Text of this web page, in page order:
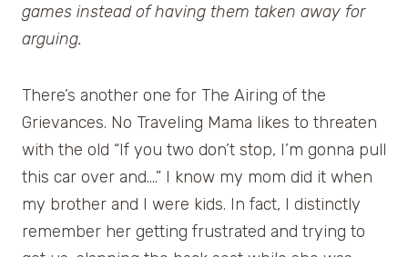
games instead of having them taken away for
arguing.
There’s another one for The Airing of the
Grievances. No Traveling Mama likes to threaten
with the old “If you two don’t stop, I’m gonna pull
this car over and….” I know my mom did it when
my brother and I were kids. In fact, I distinctly
remember her getting frustrated and trying to